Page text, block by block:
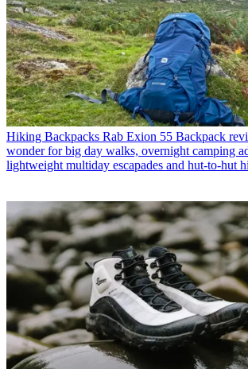
Hiking Backpacks Rab Exion 55 Backpack
wonder for big day walks, overnight camping
lightweight multiday escapades and hut-to-hut